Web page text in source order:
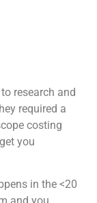
research and
required a
costing
you
in the <20